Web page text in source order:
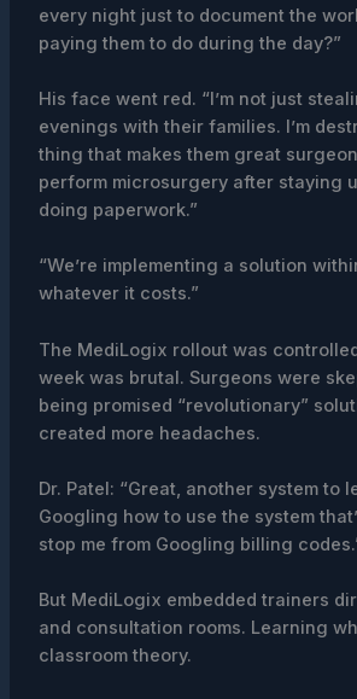
every night just to document the
paying them to do during the day?”
His face went red. “I’m not just
evenings with their families. I’m
thing that makes them great
perform microsurgery after staying
doing paperwork.”
“We’re implementing a solution
whatever it costs.”
The MediLogix rollout was
week was brutal. Surgeons were
being promised “revolutionary”
created more headaches.
Dr. Patel: “Great, another system to
Googling how to use the system
stop me from Googling billing
But MediLogix embedded trainers
and consultation rooms. Learning
classroom theory.